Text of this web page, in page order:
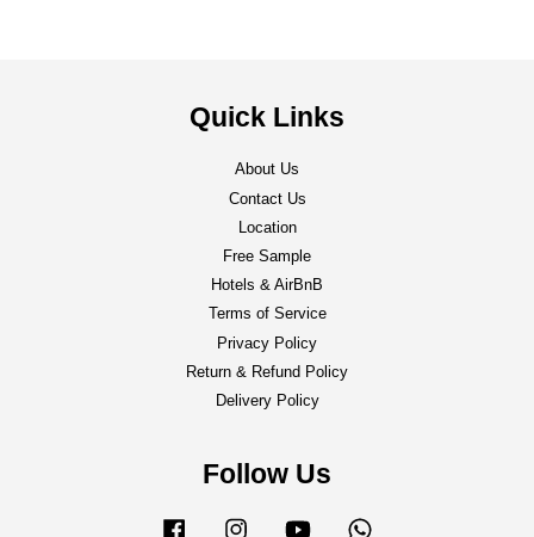
Quick Links
About Us
Contact Us
Location
Free Sample
Hotels & AirBnB
Terms of Service
Privacy Policy
Return & Refund Policy
Delivery Policy
Follow Us
Facebook Instagram YouTube